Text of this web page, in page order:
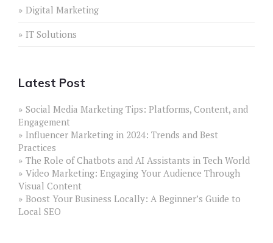
Digital Marketing
IT Solutions
Latest Post
Social Media Marketing Tips: Platforms, Content, and
Engagement
Influencer Marketing in 2024: Trends and Best
Practices
The Role of Chatbots and AI Assistants in Tech World
Video Marketing: Engaging Your Audience Through
Visual Content
Boost Your Business Locally: A Beginner’s Guide to
Local SEO